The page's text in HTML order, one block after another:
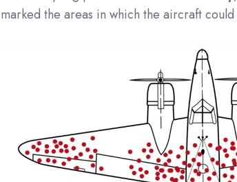
marked the areas in which the aircraft